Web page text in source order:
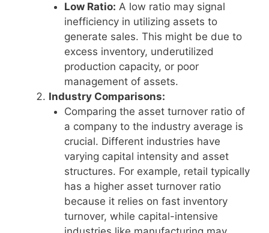
Low Ratio: A low ratio may signal
inefficiency in utilizing assets to
generate sales. This might be due to
excess inventory, underutilized
production capacity, or poor
management of assets.
Industry Comparisons:
Comparing the asset turnover ratio of
a company to the industry average is
crucial. Different industries have
varying capital intensity and asset
structures. For example, retail typically
has a higher asset turnover ratio
because it relies on fast inventory
turnover, while capital-intensive